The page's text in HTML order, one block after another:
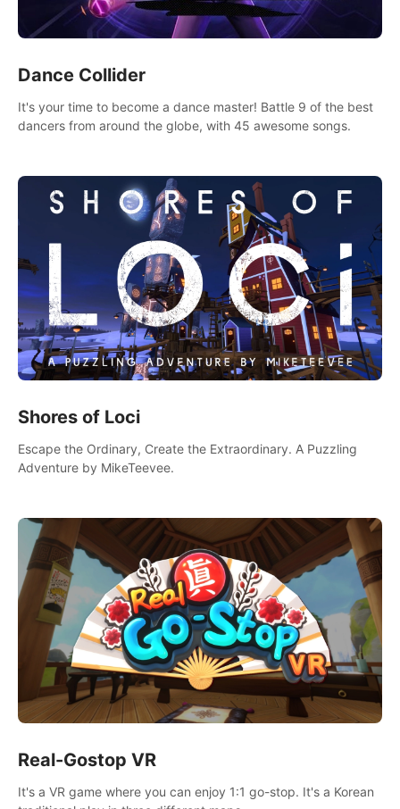
Dance Collider
It's your time to become a dance master! Battle 9 of the best
dancers from around the globe, with 45 awesome songs.
Shores of Loci
Escape the Ordinary, Create the Extraordinary. A Puzzling
Adventure by MikeTeevee.
Real-Gostop VR
It's a VR game where you can enjoy 1:1 go-stop. It's a Korean